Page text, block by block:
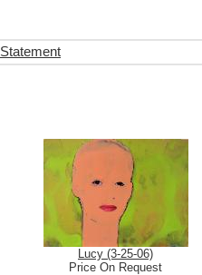
Statement
Lucy (3-25-06)
Price On Request